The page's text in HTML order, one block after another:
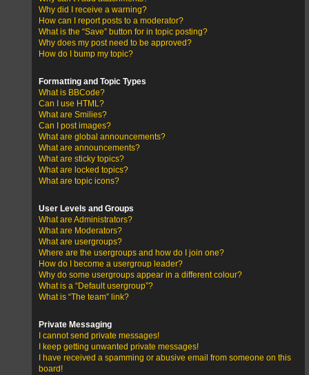
Why did I receive a warning?
How can I report posts to a moderator?
What is the “Save” button for in topic posting?
Why does my post need to be approved?
How do I bump my topic?
Formatting and Topic Types
What is BBCode?
Can I use HTML?
What are Smilies?
Can I post images?
What are global announcements?
What are announcements?
What are sticky topics?
What are locked topics?
What are topic icons?
User Levels and Groups
What are Administrators?
What are Moderators?
What are usergroups?
Where are the usergroups and how do I join one?
How do I become a usergroup leader?
Why do some usergroups appear in a different colour?
What is a “Default usergroup”?
What is “The team” link?
Private Messaging
I cannot send private messages!
I keep getting unwanted private messages!
I have received a spamming or abusive email from someone on this
board!